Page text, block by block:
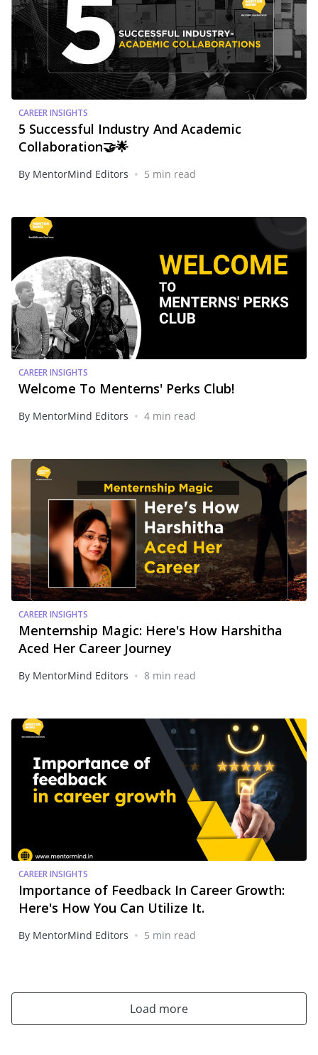
CAREER INSIGHTS
5 Successful Industry And Academic
Collaboration🤝🌟
By MentorMind Editors • 5 min read
CAREER INSIGHTS
Welcome To Menterns' Perks Club!
By MentorMind Editors • 4 min read
CAREER INSIGHTS
Menternship Magic: Here's How Harshitha
Aced Her Career Journey
By MentorMind Editors • 8 min read
CAREER INSIGHTS
Importance of Feedback In Career Growth:
Here's How You Can Utilize It.
By MentorMind Editors • 5 min read
Load more